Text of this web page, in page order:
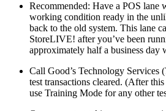
Recommended: Have a POS lane
working condition ready in the
back to the old system. This lane
StoreLIVE! after you’ve been
approximately half a business day
Call Good’s Technology Services
test transactions cleared. (After
use Training Mode for any other